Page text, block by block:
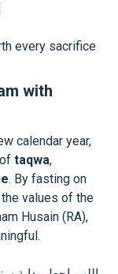
every sacrifice
with
calendar year,
taqwa,
. By fasting on
values of the